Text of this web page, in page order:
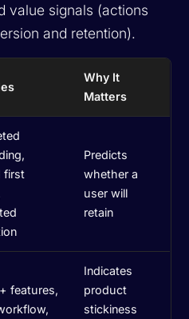
value signals (actions
and retention).
Why It
Matters
first
Predicts
whether a
user will
retain
features,
Indicates
product
stickiness